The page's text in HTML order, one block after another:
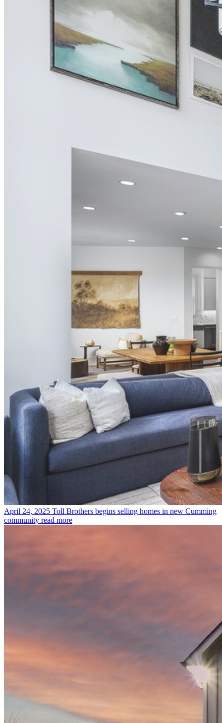
April 24, 2025 Toll Brothers begins selling homes in new Cumming
community read more